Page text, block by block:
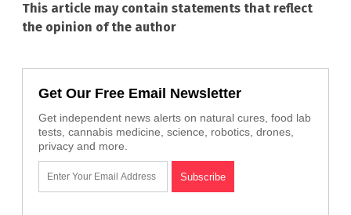
This article may contain statements that reflect
the opinion of the author
Get Our Free Email Newsletter
Get independent news alerts on natural cures, food lab
tests, cannabis medicine, science, robotics, drones,
privacy and more.